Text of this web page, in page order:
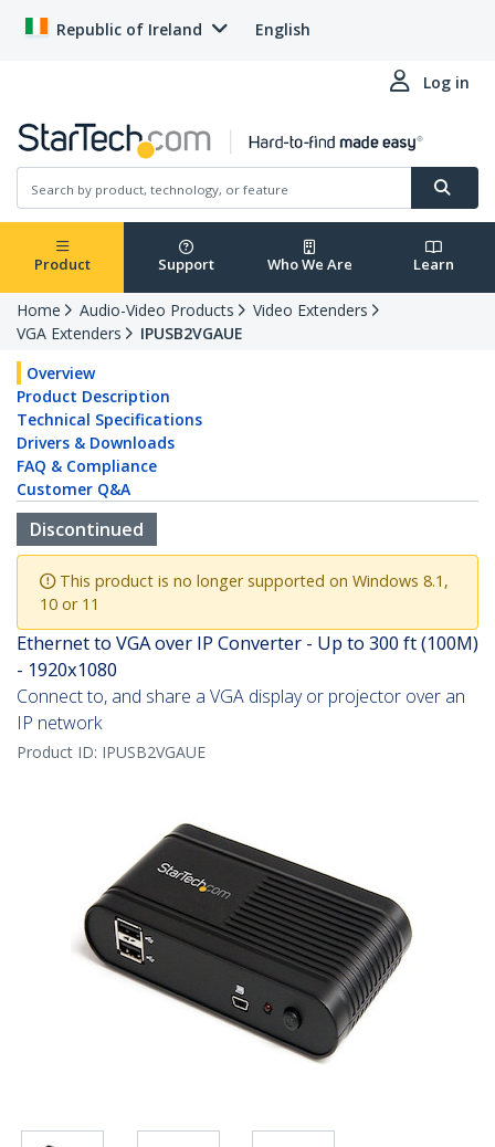
Republic of Ireland English
Log in
Product Support Who We Are Learn
Home Audio-Video Products
Video Extenders
VGA Extenders
IPUSB2VGAUE
Overview
Product Description
Technical Specifications
Drivers & Downloads
FAQ & Compliance
Customer Q&A
Discontinued
This product is no longer supported on Windows 8.1,
10 or 11
Ethernet to VGA over IP Converter - Up to 300 ft (100M)
- 1920x1080
Connect to, and share a VGA display or projector over an
IP network
Product ID: IPUSB2VGAUE